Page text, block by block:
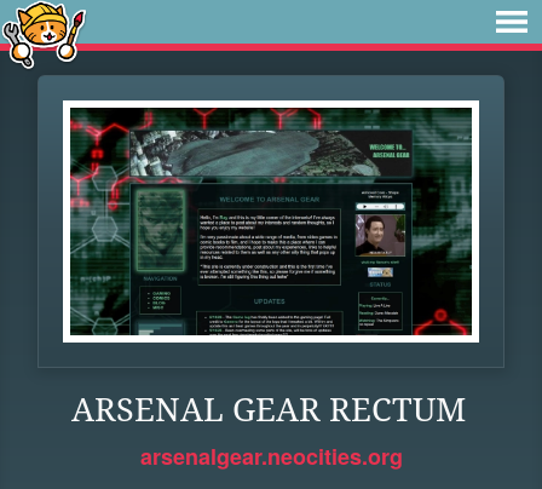
ARSENAL GEAR RECTUM
arsenalgear.neocities.org